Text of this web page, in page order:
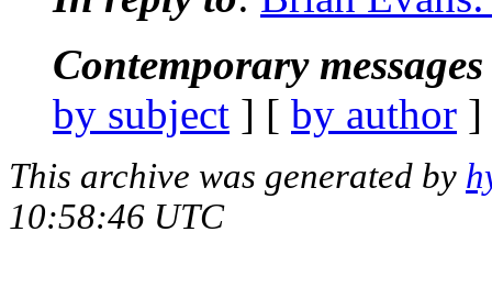
Contemporary
by subject ] [ by author
This archive was generated by
10:58:46 UTC